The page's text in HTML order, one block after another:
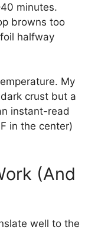
minutes.
browns too
halfway
My
crust but a
instant-read
in the center)
(And
well to the